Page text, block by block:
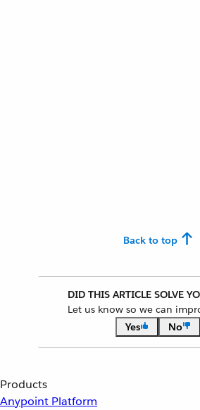
Back to top
DID THIS ARTICLE SOLVE
Let us know so we can
Yes
No
Products
Anypoint Platform